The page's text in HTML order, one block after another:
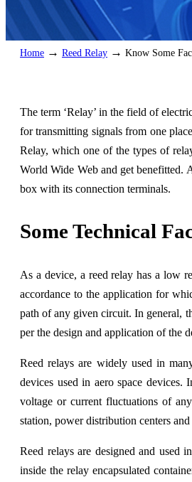
Home → Reed Relay → Know Some
The term ‘Relay’ in the field of
for transmitting signals from one
Relay, which one of the types of
World Wide Web and get benefitted.
box with its connection terminals.
Some Technical
As a device, a reed relay has a low
accordance to the application for
path of any given circuit. In general,
per the design and application of the
Reed relays are widely used in
devices used in aero space
voltage or current fluctuations of
station, power distribution centers and
Reed relays are designed and used
inside the relay encapsulated